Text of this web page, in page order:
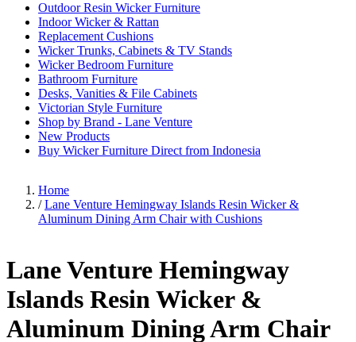
Outdoor Resin Wicker Furniture
Indoor Wicker & Rattan
Replacement Cushions
Wicker Trunks, Cabinets & TV Stands
Wicker Bedroom Furniture
Bathroom Furniture
Desks, Vanities & File Cabinets
Victorian Style Furniture
Shop by Brand - Lane Venture
New Products
Buy Wicker Furniture Direct from Indonesia
Home
/ Lane Venture Hemingway Islands Resin Wicker &
Aluminum Dining Arm Chair with Cushions
Lane Venture Hemingway
Islands Resin Wicker &
Aluminum Dining Arm Chair